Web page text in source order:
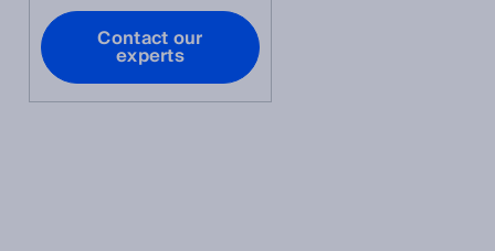
Contact our
experts